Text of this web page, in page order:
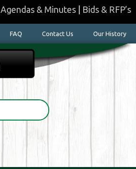
Agendas & Minutes| Bids & RFP’s
FAQ Contact Us Our History